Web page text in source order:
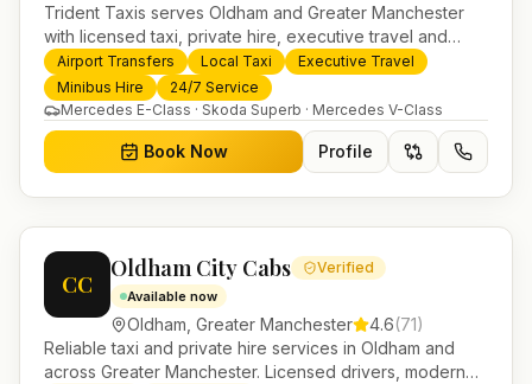
Trident Taxis serves Oldham and Greater Manchester
with licensed taxi, private hire, executive travel and
minibus services. 24/7 booking, fixed-price airport
transfers and trusted UK-wide coverage from our base
in Helensburgh.
Airport Transfers Local Taxi
Executive Travel
Minibus Hire
24/7 Service
Mercedes E-Class · Skoda Superb · Mercedes V-Class
Book Now Profile
CC
Oldham City Cabs Verified
Available now
Oldham Greater Manchester 4.6(71)
Reliable taxi and private hire services in Oldham and
across Greater Manchester. Licensed drivers, modern